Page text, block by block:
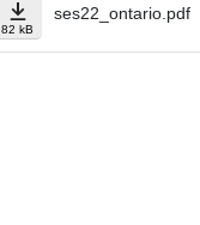
82 kB
ses22_ontario.pdf